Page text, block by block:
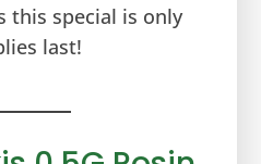
this special is only
last!